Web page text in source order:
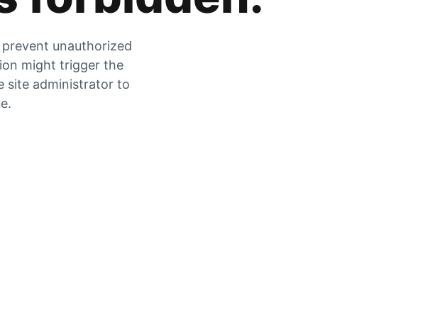
unauthorized
might trigger the
site administrator to